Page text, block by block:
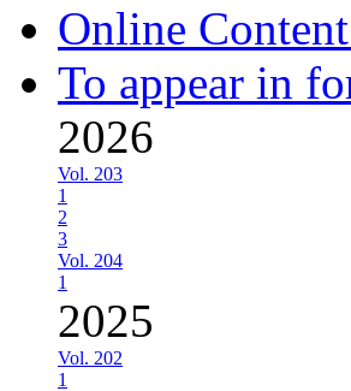
Online
To appear in
2026
Vol. 203
1
2
3
Vol. 204
1
2025
Vol. 202
1